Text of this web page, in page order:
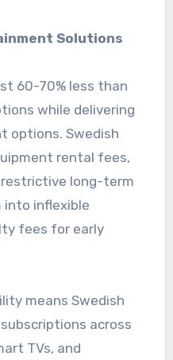
Solutions
60-70% less than
while delivering
options. Swedish
rental fees,
long-term
inflexible
fees for early
means Swedish
across
TVs, and